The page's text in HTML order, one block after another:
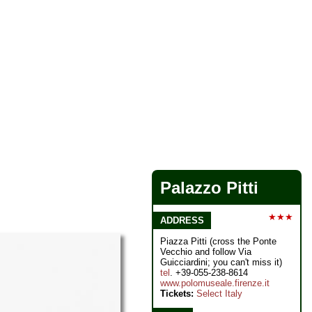
Palazzo Pitti
★★★
ADDRESS
Piazza Pitti (cross the Ponte
Vecchio and follow Via
Guicciardini; you can't miss it)
tel . +39-055-238-8614
www.polomuseale.firenze.it
Tickets: Select Italy